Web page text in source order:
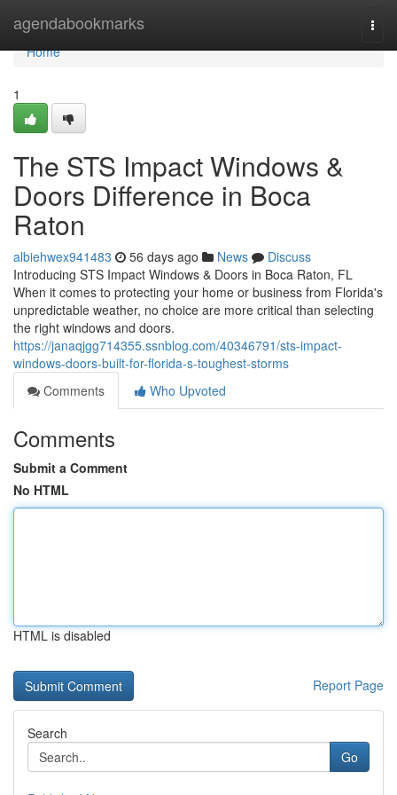
agendabookmarks
Home
Home
1
The STS Impact Windows &
Doors Difference in Boca
Raton
albiehwex941483 56 days ago News
Discuss
Introducing STS Impact Windows & Doors in Boca Raton, FL
When it comes to protecting your home or business from Florida's
unpredictable weather, no choice are more critical than selecting
the right windows and doors.
https://janaqjgg714355.ssnblog.com/40346791/sts-impact-
windows-doors-built-for-florida-s-toughest-storms
Comments
Who Upvoted
Comments
Submit a Comment
No HTML
HTML is disabled
Report Page
Search
Go